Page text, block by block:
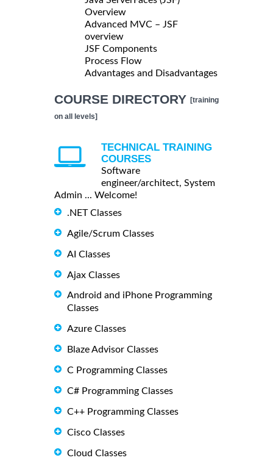
Overview
Advanced MVC – JSF
overview
JSF Components
Process Flow
Advantages and Disadvantages
COURSE DIRECTORY [training
on all levels]
TECHNICAL TRAINING
COURSES
Software
engineer/architect, System
Admin ... Welcome!
.NET Classes
Agile/Scrum Classes
AI Classes
Ajax Classes
Android and iPhone Programming
Classes
Azure Classes
Blaze Advisor Classes
C Programming Classes
C# Programming Classes
C++ Programming Classes
Cisco Classes
Cloud Classes